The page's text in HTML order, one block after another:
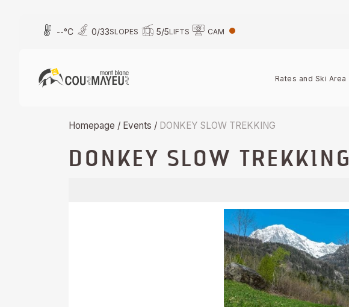
--°C 0/33SLOPES 5/5LIFTS CAM
Rates and Ski Area
Homepage / Events / DONKEY SLOW TREKKING
DONKEY SLOW TREKKING